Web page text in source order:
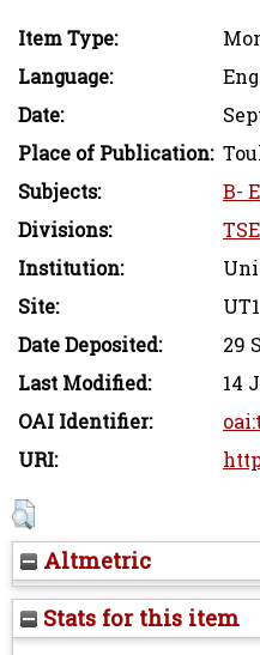
Item Type:
Language:
Date:
Place of Publication:
Subjects:
B-
Divisions:
Institution:
Site:
UT1
Date Deposited:
29
Last Modified:
14
OAI Identifier:
URI:
Altmetric
Stats for this item